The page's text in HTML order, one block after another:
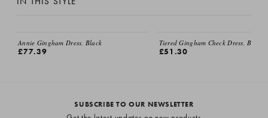
Annie Gingham Dress, Black
£77.39
Tiered Gingham Check Dress, Black
£51.30
SUBSCRIBE TO OUR NEWSLETTER